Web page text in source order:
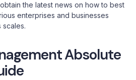
the latest news on how to best
enterprises and businesses
scales.
Absolute